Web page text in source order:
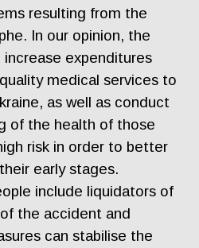
resulting from the
In our opinion, the
expenditures
medical services to
as well as conduct
of the health of those
risk in order to better
early stages.
include liquidators of
the accident and
can stabilise the